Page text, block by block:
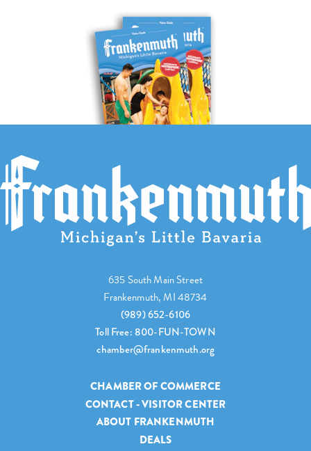
635 South Main Street
Frankenmuth, MI 48734
(989) 652-6106
Toll Free: 800-FUN-TOWN
chamber@frankenmuth.org
CHAMBER OF COMMERCE
CONTACT - VISITOR CENTER
ABOUT FRANKENMUTH
DEALS